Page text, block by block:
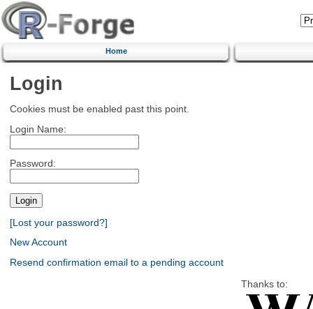
Home
Login
Cookies must be enabled past this point.
Login Name:
Password:
[Lost your password?]
New Account
Resend confirmation email to a pending account
Thanks to: